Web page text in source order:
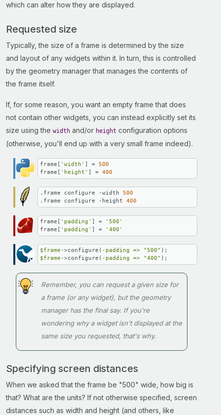
which can alter how they are displayed.
Requested size
Typically, the size of a frame is determined by the size
and layout of any widgets within it. In turn, this is controlled
by the geometry manager that manages the contents of
the frame itself.
If, for some reason, you want an empty frame that does
not contain other widgets, you can instead explicitly set its
size using the width and/or height configuration options
(otherwise, you'll end up with a very small frame indeed).
frame[ 'width' ] = 500
frame[ 'height' ] = 400
.frame configure -width 500
.frame configure -height 400
frame[ 'padding' ] =
'500'
frame[ 'padding' ] = '400'
$frame ->configure( -padding => "500"
$frame ->configure( -padding => "400" );
Remember, you can request a given size for
a frame (or any widget), but the geometry
manager has the final say. If you're
wondering why a widget isn't displayed at the
same size you requested, that's why.
Specifying screen distances
When we asked that the frame be "500" wide, how big is
that? What are the units? If not otherwise specified, screen
distances such as width and height (and others, like